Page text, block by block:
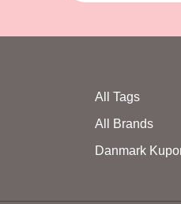
All Tags
All Brands
Danmark